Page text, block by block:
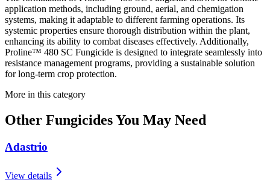
application methods, including ground, aerial, and chemigation
systems, making it adaptable to different farming operations. Its
systemic properties ensure thorough distribution within the plant,
enhancing its ability to combat diseases effectively. Additionally,
Proline™ 480 SC Fungicide is designed to integrate seamlessly into
resistance management programs, providing a sustainable solution
for long-term crop protection.
More in this category
Other FungicidesYou May Need
Adastrio
View details